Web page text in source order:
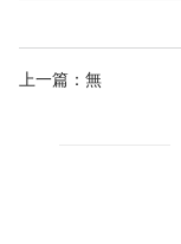
上一篇：無